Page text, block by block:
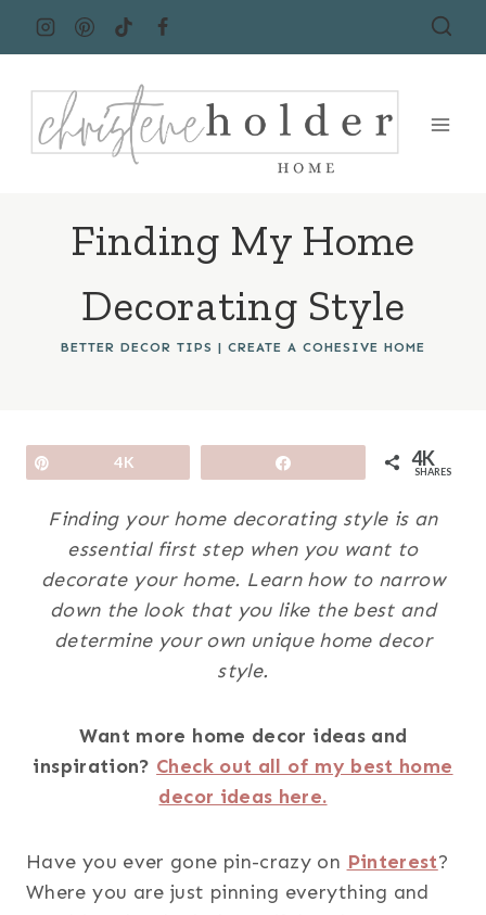
Finding My Home
Decorating Style
BETTER DECOR TIPS | CREATE A COHESIVE HOME
4K 4K
SHARES
Finding your home decorating style is an
essential first step when you want to
decorate your home. Learn how to narrow
down the look that you like the best and
determine your own unique home decor
style.
Want more home decor ideas and
inspiration? Check out all of my best home
decor ideas here.
Have you ever gone pin-crazy on Pinterest?
Where you are just pinning everything and